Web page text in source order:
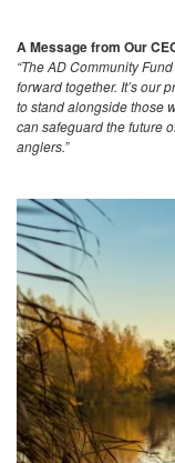
A Message from Our
“The AD Community
forward together. It’s our
to stand alongside those
can safeguard the future
anglers.”